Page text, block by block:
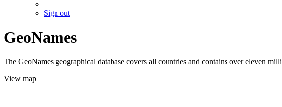
Sign out
GeoNames
The GeoNames geographical database covers all countries and contains over eleven
View map